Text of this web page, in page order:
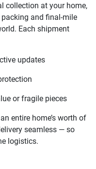
collection at your home,
and final-mile
Each shipment
updates
or fragile pieces
entire home’s worth of
seamless — so
logistics.